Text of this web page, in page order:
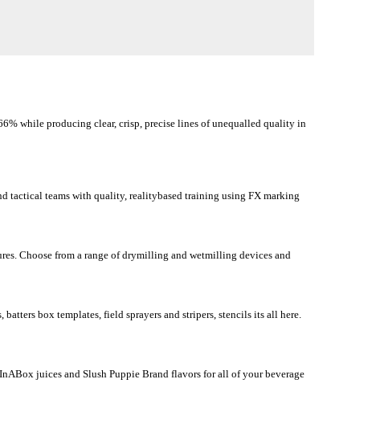
while producing clear, crisp, precise lines of unequalled quality in
tactical teams with quality, realitybased training using FX marking
Choose from a range of drymilling and wetmilling devices and
box templates, field sprayers and stripers, stencils its all here.
juices and Slush Puppie Brand flavors for all of your beverage